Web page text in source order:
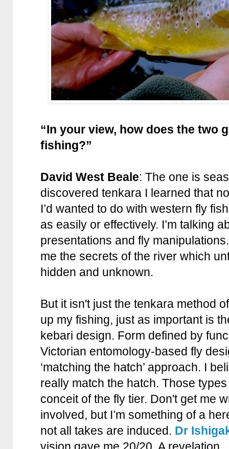
“In your view, how does the two
fishing?”
David West Beale: The one is
discovered tenkara I learned that
I’d wanted to do with western fly
as easily or effectively. I’m talking
presentations and fly
me the secrets of the river which
hidden and unknown.
But it isn't just the tenkara method
up my fishing, just as important is
kebari design. Form defined by
Victorian entomology-based fly
‘matching the hatch’ approach. I
really match the hatch. Those
conceit of the fly tier. Don't get me
involved, but I’m something of a
not all takes are induced. Dr